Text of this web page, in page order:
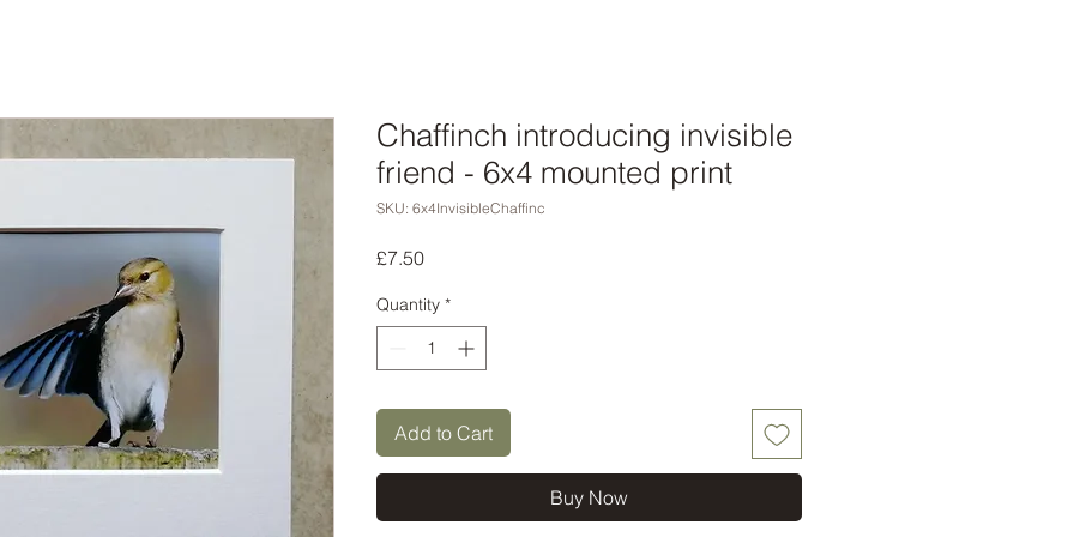
Chaffinch introducing invisible
friend - 6x4 mounted print
SKU: 6x4InvisibleChaffinc
£7.50Price
Quantity *
Add to Cart
Buy Now